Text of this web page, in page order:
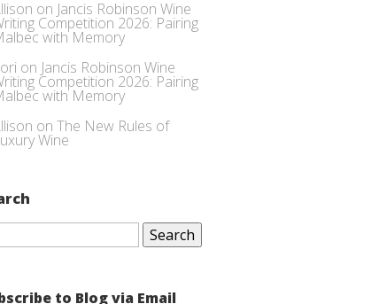
on Jancis Robinson Wine
Competition 2026: Pairing
with Memory
on Jancis Robinson Wine
Competition 2026: Pairing
with Memory
on The New Rules of
Wine
to Blog via Email